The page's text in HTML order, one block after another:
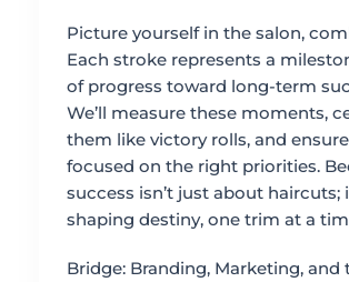
Picture yourself in the salon,
Each stroke represents a
of progress toward long-term
We’ll measure these moments,
them like victory rolls, and ensure
focused on the right priorities.
success isn’t just about haircuts;
shaping destiny, one trim at a
Bridge: Branding, Marketing, and